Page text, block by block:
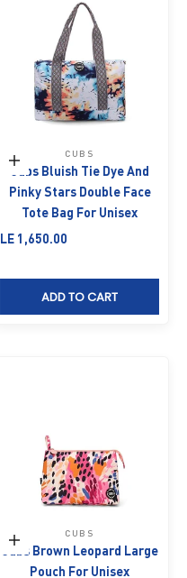
Add to cart
CUBS
Cubs Bluish Tie Dye And
Pinky Stars Double Face
Tote Bag For Unisex
Sale price
LE 1,650.00
ADD TO CART
Add to cart
CUBS
Cubs Brown Leopard Large
Pouch For Unisex